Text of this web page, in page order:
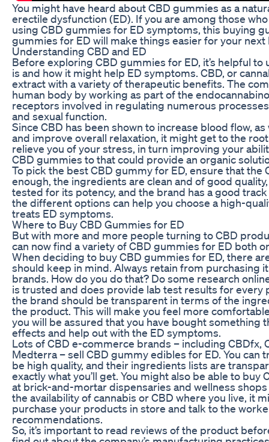
You might have heard about CBD gummies as a
erectile dysfunction (ED). If you are among those
using CBD gummies for ED symptoms, this buying
gummies for ED will make things easier for your next
Understanding CBD and ED
Before exploring CBD gummies for ED, it’s helpful to
is and how it might help ED symptoms. CBD, or
extract with a variety of therapeutic benefits. The
human body by working as part of the
receptors involved in regulating numerous
and sexual function.
Since CBD has been shown to increase blood flow,
and improve overall relaxation, it might get to the
relieve you of your stress, in turn improving your
CBD gummies to that could provide an organic
To pick the best CBD gummy for ED, ensure that the
enough, the ingredients are clean and of good
tested for its potency, and the brand has a good
the different options can help you choose a high-
treats ED symptoms.
Where to Buy CBD Gummies for ED
But with more and more people turning to CBD
can now find a variety of CBD gummies for ED both
When deciding to buy CBD gummies for ED, there
should keep in mind. Always retain from purchasing
brands. How do you do that? Do some research
is trusted and does provide lab test results for every
the brand should be transparent in terms of the
the product. This will make you feel more
you will be assured that you have bought something
effects and help out with the ED symptoms.
Lots of CBD e-commerce brands – including CBDfx,
Medterra – sell CBD gummy edibles for ED. You can
be high quality, and their ingredients lists are
exactly what you’ll get. You might also be able to buy
at brick-and-mortar dispensaries and wellness
the availability of cannabis or CBD where you live, it
purchase your products in store and talk to the
recommendations.
So, it’s important to read reviews of the product